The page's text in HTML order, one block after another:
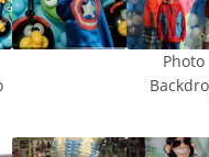
Photo